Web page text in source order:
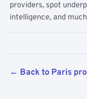
providers, spot
intelligence, and
← Back to Paris